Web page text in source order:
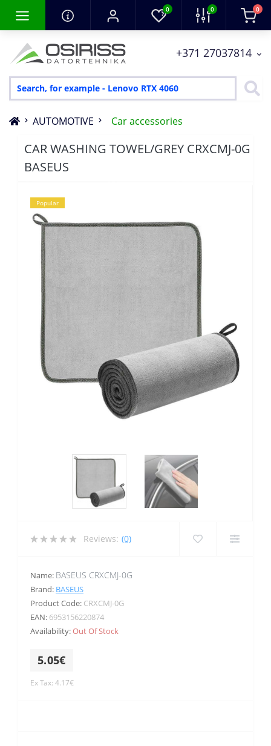
0 0 0
+371 27037814
AUTOMOTIVE Car accessories
CAR WASHING TOWEL/GREY CRXCMJ-0G
BASEUS
Popular
Reviews: (0)
Name: BASEUS CRXCMJ-0G
Brand: BASEUS
Product Code: CRXCMJ-0G
EAN: 6953156220874
Availability:Out Of Stock
5.05€
Ex Tax: 4.17€